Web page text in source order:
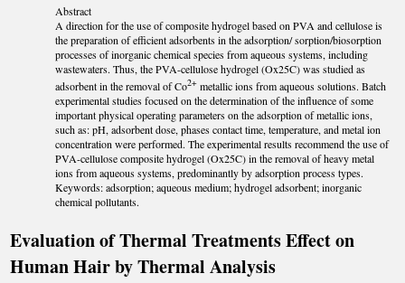
Abstract
A direction for the use of composite hydrogel based on PVA and cellulose is
the preparation of efficient adsorbents in the adsorption/ sorption/biosorption
processes of inorganic chemical species from aqueous systems, including
wastewaters. Thus, the PVA-cellulose hydrogel (Ox25C) was studied as
adsorbent in the removal of Co2+ metallic ions from aqueous solutions. Batch
experimental studies focused on the determination of the influence of some
important physical operating parameters on the adsorption of metallic ions,
such as: pH, adsorbent dose, phases contact time, temperature, and metal ion
concentration were performed. The experimental results recommend the use of
PVA-cellulose composite hydrogel (Ox25C) in the removal of heavy metal
ions from aqueous systems, predominantly by adsorption process types.
Keywords: adsorption; aqueous medium; hydrogel adsorbent; inorganic
chemical pollutants.
Evaluation of Thermal Treatments Effect on
Human Hair by Thermal Analysis